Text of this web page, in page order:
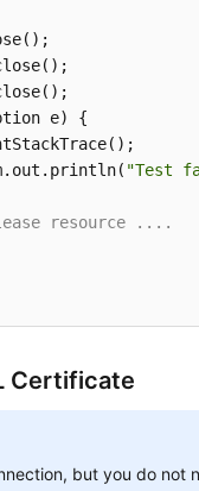
e) {
"Test
resource ....
Certificate
but you do not